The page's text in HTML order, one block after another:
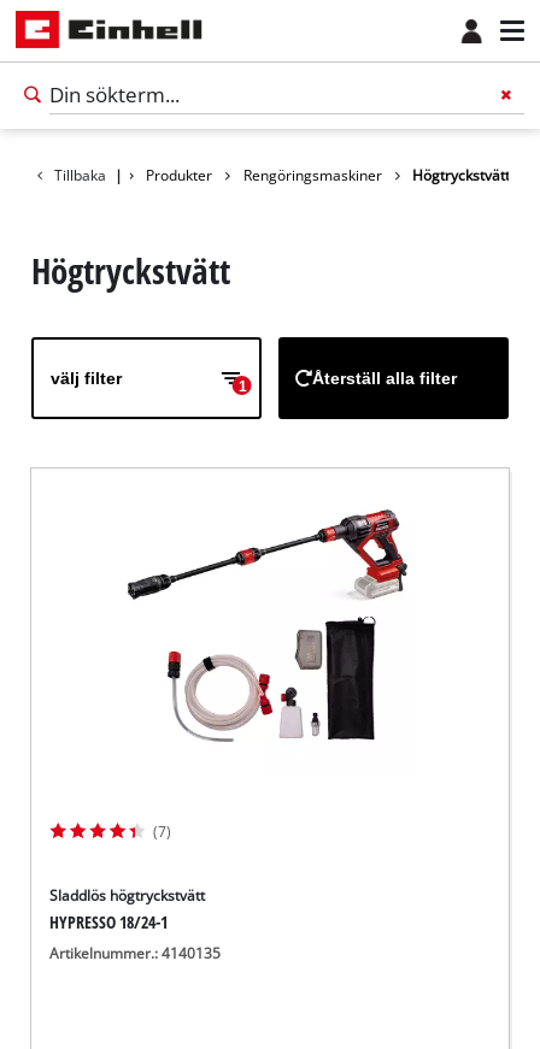
Tillbaka | Produkter Rengöringsmaskiner Högtryckstvätt
Högtryckstvätt
välj filter 1 Återställ alla filter
(7)
Sladdlös högtryckstvätt
HYPRESSO 18/24-1
Artikelnummer.: 4140135